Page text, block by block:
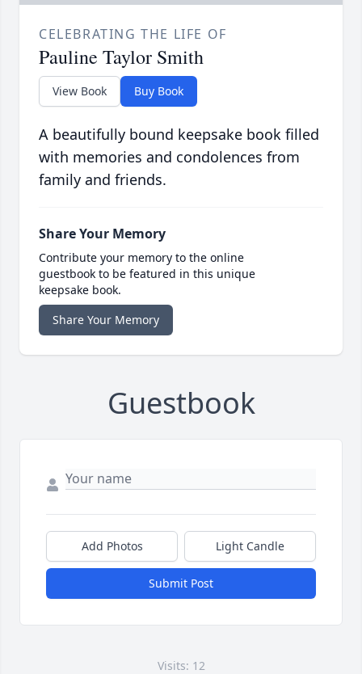
CELEBRATING THE LIFE OF
Pauline Taylor Smith
View Book Buy Book
A beautifully bound keepsake book filled
with memories and condolences from
family and friends.
Share Your Memory
Contribute your memory to the online
guestbook to be featured in this unique
keepsake book.
Share Your Memory
Guestbook
Add Photos Light Candle
Submit Post
Visits: 12